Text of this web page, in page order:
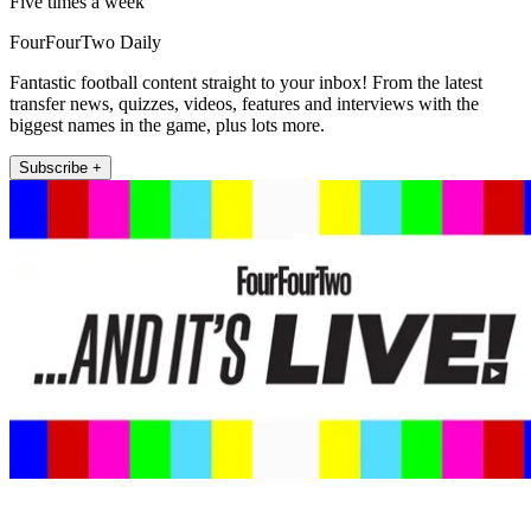
FourFourTwo Daily
Fantastic football content straight to your inbox! From the latest
transfer news, quizzes, videos, features and interviews with the
biggest names in the game, plus lots more.
Subscribe +